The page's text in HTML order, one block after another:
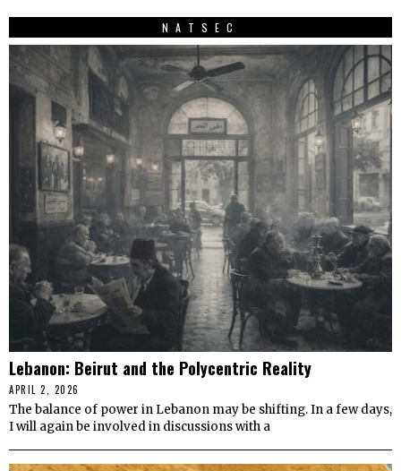
NATSEC
Lebanon: Beirut and the Polycentric Reality
APRIL 2, 2026
The balance of power in Lebanon may be shifting. In a few days,
I will again be involved in discussions with a